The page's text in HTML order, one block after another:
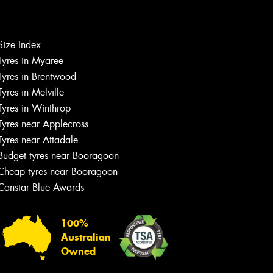
Index
in Myaree
in Brentwood
in Melville
in Winthrop
near Applecross
near Attadale
tyres near Booragoon
tyres near Booragoon
Blue Awards
100%
Australian
Owned
Let us know what you need, and our
team will text you shortly.